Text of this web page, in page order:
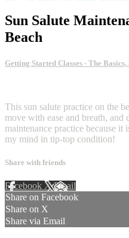
Sun Salute
Beach
Getting Started Classes - The
This sun salute practice on the
move with ease and breath,
maintenance practice because
my mind in tip-top condition!
Share with friends
Facebook XEmail
Share on Facebook
Share on X
Share via Email